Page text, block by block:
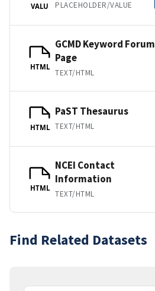
VALU PLACEHOLDER/VALUE
HTML
GCMD Keyword Forum
Page
TEXT/HTML
HTML
PaST Thesaurus
TEXT/HTML
HTML
NCEI Contact
Information
TEXT/HTML
Find Related Datasets